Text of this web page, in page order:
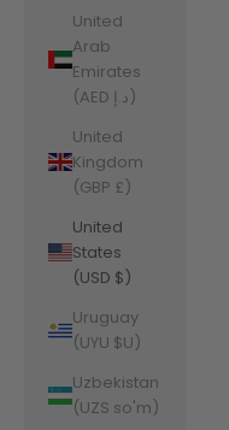
United
Arab
Emirates
(AED د.إ)
United
Kingdom
(GBP £)
United
States
(USD $)
Uruguay
(UYU $U)
Uzbekistan
(UZS so'm)